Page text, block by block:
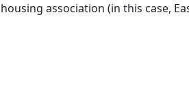
association (in this case,